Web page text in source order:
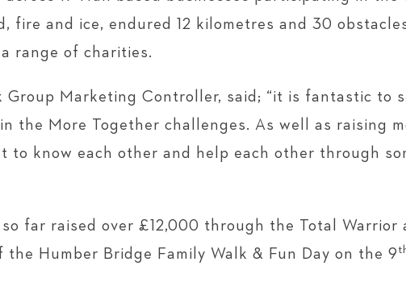
fire and ice, endured 12 kilometres and 30
range of charities.
Group Marketing Controller, said; “it is fantastic to
the More Together challenges. As well as raising
to know each other and help each other through
far raised over £12,000 through the Total Warrior
the Humber Bridge Family Walk & Fun Day on the 9